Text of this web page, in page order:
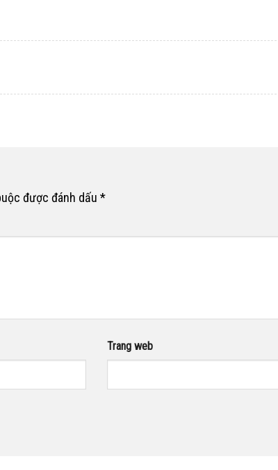
được đánh dấu *
Trang web